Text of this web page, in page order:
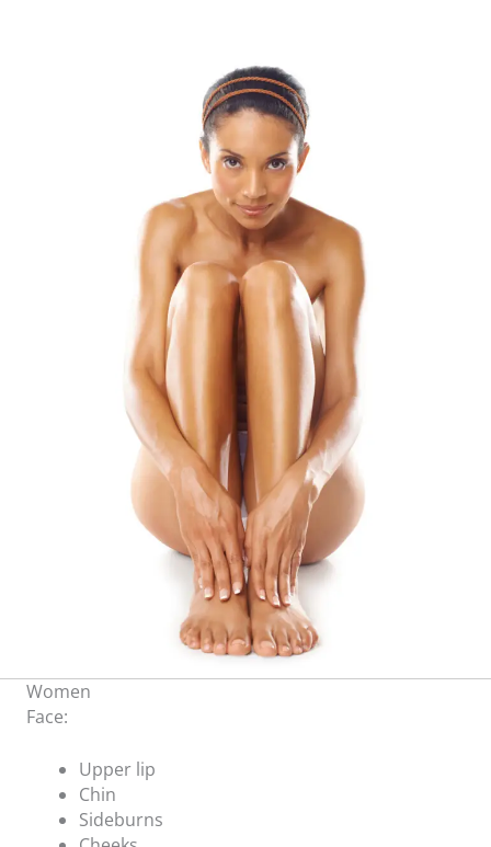
Women
Face:
Upper lip
Chin
Sideburns